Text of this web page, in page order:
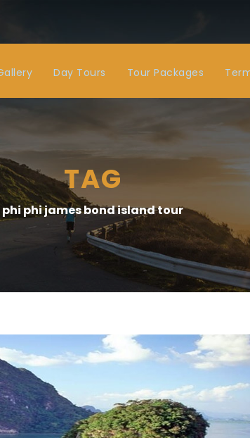
Day Tours Tour Packages
TAG
phi phi james bond island tour